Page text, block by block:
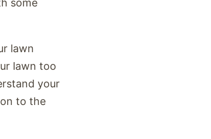
some
lawn
lawn too
your
to the